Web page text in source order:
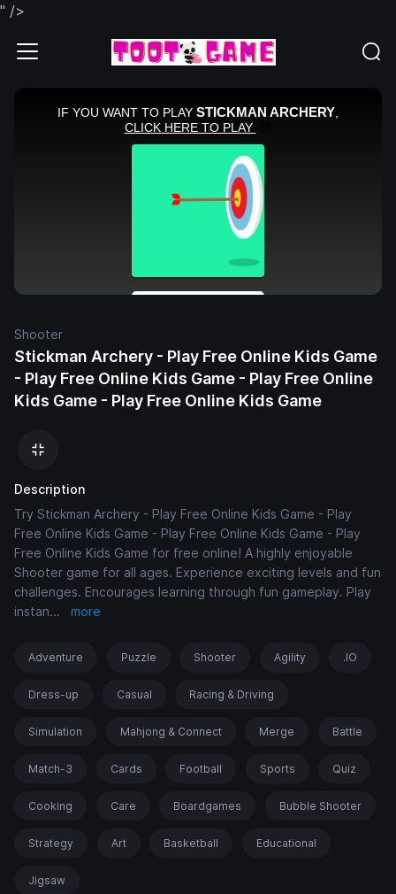
" />
Shooter
Stickman Archery - Play Free Online Kids Game
- Play Free Online Kids Game - Play Free Online
Kids Game - Play Free Online Kids Game
Description
Try Stickman Archery - Play Free Online Kids Game - Play
Free Online Kids Game - Play Free Online Kids Game - Play
Free Online Kids Game for free online! A highly enjoyable
Shooter game for all ages. Experience exciting levels and fun
challenges. Encourages learning through fun gameplay. Play
instan... more
Adventure Puzzle Shooter Agility .IO
Dress-up Casual Racing & Driving
Simulation Mahjong & Connect Merge Battle
Match-3 Cards Football Sports Quiz
Cooking Care Boardgames Bubble Shooter
Strategy Art Basketball Educational
Jigsaw